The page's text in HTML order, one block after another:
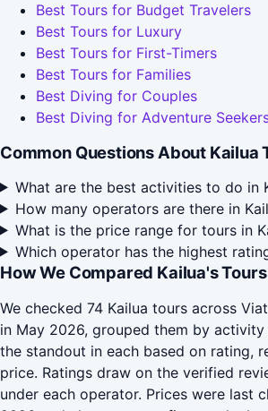
Best Tours for Budget Travelers
Best Tours for Luxury
Best Tours for First-Timers
Best Tours for Families
Best Diving for Couples
Best Diving for Adventure
Common Questions About Kailua
What are the best activities to do in
How many operators are there in
What is the price range for tours in
Which operator has the highest
How We Compared Kailua's Tours
We checked 74 Kailua tours across
in May 2026, grouped them by
the standout in each based on rating,
price. Ratings draw on the verified
under each operator. Prices were last